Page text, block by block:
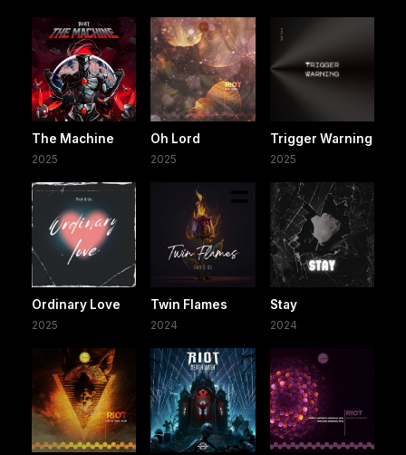
The Machine
2025
Oh Lord
2025
Trigger Warning
2025
Ordinary Love
2025
Twin Flames
2024
Stay
2024